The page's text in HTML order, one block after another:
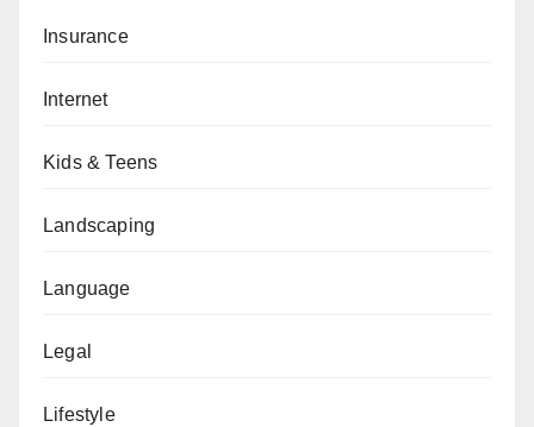
Insurance
Internet
Kids & Teens
Landscaping
Language
Legal
Lifestyle